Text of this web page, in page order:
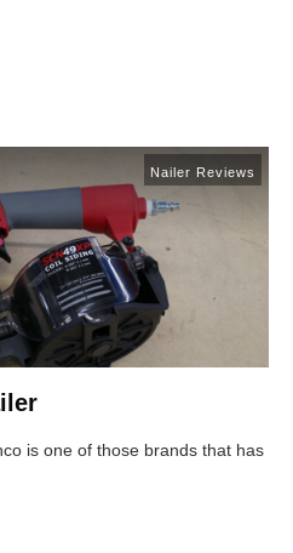
Nailer Reviews
is one of those brands that has